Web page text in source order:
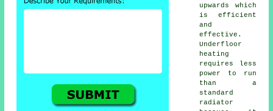
upwards which
is efficient
and
effective.
Underfloor
heating
requires less
power to run
than a
standard
radiator